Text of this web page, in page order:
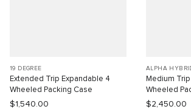
19 DEGREE
Extended Trip Expandable 4
Wheeled Packing Case
$1,540.00
ALPHA
Medium
Wheeled
$2,450.00